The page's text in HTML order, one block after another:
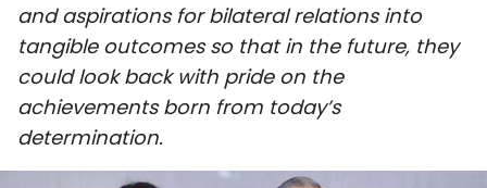
SOCIETY
ENVIRONMENT
CULTURE
SPORTS
and aspirations for bilateral relations into
tangible outcomes so that in the future, they
could look back with pride on the
achievements born from today’s
determination.